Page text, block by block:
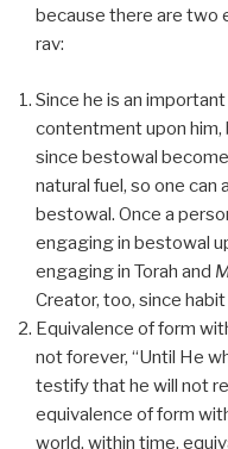
because there are two
rav:
Since he is an
contentment upon him,
since bestowal
natural fuel, so one can
bestowal. Once a
engaging in bestowal
engaging in Torah and
Creator, too, since
Equivalence of form
not forever, “Until He
testify that he will not
equivalence of form
world, within time,